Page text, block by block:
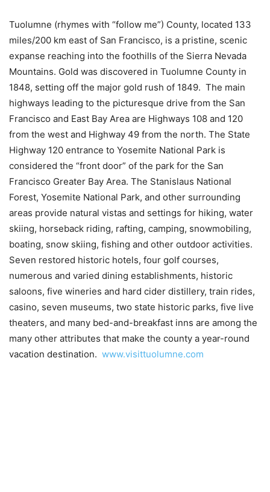
Tuolumne (rhymes with “follow me”) County, located 133
miles/200 km east of San Francisco, is a pristine, scenic
expanse reaching into the foothills of the Sierra Nevada
Mountains. Gold was discovered in Tuolumne County in
1848, setting off the major gold rush of 1849. The main
highways leading to the picturesque drive from the San
Francisco and East Bay Area are Highways 108 and 120
from the west and Highway 49 from the north. The State
Highway 120 entrance to Yosemite National Park is
considered the “front door” of the park for the San
Francisco Greater Bay Area. The Stanislaus National
Forest, Yosemite National Park, and other surrounding
areas provide natural vistas and settings for hiking, water
skiing, horseback riding, rafting, camping, snowmobiling,
boating, snow skiing, fishing and other outdoor activities.
Seven restored historic hotels, four golf courses,
numerous and varied dining establishments, historic
saloons, five wineries and hard cider distillery, train rides,
casino, seven museums, two state historic parks, five live
theaters, and many bed-and-breakfast inns are among the
many other attributes that make the county a year-round
vacation destination. www.visittuolumne.com